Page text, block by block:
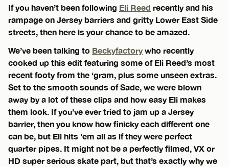
If you haven’t been following Eli Reed recently and his
rampage on Jersey barriers and gritty Lower East Side
streets, then here is your chance to be amazed.
We’ve been talking to Beckyfactorywho recently
cooked up this edit featuring some of Eli Reed’s most
recent footy from the ‘gram, plus some unseen extras.
Set to the smooth sounds of Sade, we were blown
away by a lot of these clips and how easy Eli makes
them look. If you’ve ever tried to jam up a Jersey
barrier, then you know how finicky each different one
can be, but Eli hits ’em all as if they were perfect
quarter pipes. It might not be a perfectly filmed, VX or
HD super serious skate part, but that’s exactly why we